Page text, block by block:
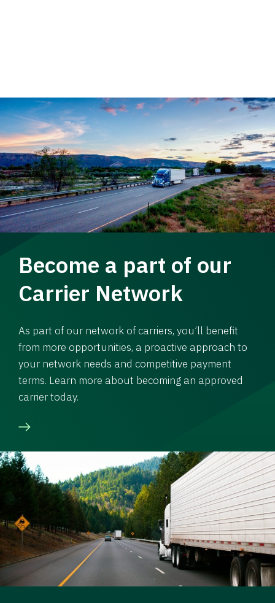
Become a part of our
Carrier Network
As part of our network of carriers, you’ll benefit
from more opportunities, a proactive approach to
your network needs and competitive payment
terms. Learn more about becoming an approved
carrier today.